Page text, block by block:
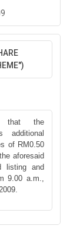
that the
additional
of RM0.50
aforesaid
listing and
9.00 a.m.,